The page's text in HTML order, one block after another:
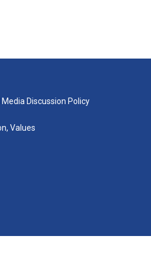
Media Discussion Policy
Values